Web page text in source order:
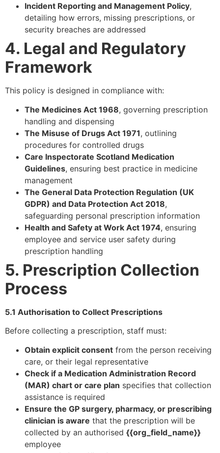
Incident Reporting and Management Policy,
detailing how errors, missing prescriptions, or
security breaches are addressed
4. Legal and Regulatory
Framework
This policy is designed in compliance with:
The Medicines Act 1968, governing prescription
handling and dispensing
The Misuse of Drugs Act 1971, outlining
procedures for controlled drugs
Care Inspectorate Scotland Medication
Guidelines, ensuring best practice in medicine
management
The General Data Protection Regulation (UK
GDPR) and Data Protection Act 2018,
safeguarding personal prescription information
Health and Safety at Work Act 1974, ensuring
employee and service user safety during
prescription handling
5. Prescription Collection
Process
5.1 Authorisation to Collect Prescriptions
Before collecting a prescription, staff must:
Obtain explicit consent from the person receiving
care, or their legal representative
Check if a Medication Administration Record
(MAR) chart or care plan specifies that collection
assistance is required
Ensure the GP surgery, pharmacy, or prescribing
clinician is aware that the prescription will be
collected by an authorised {{org_field_name}}
employee